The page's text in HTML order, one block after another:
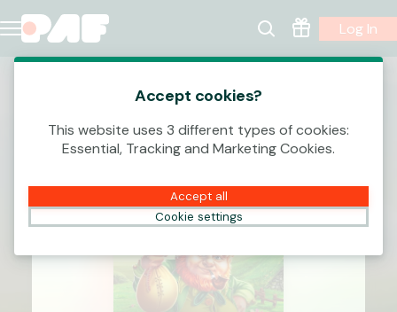
Log In
Accept cookies?
This website uses 3 different types of cookies:
Essential, Tracking and Marketing Cookies.
Accept all
Cookie settings